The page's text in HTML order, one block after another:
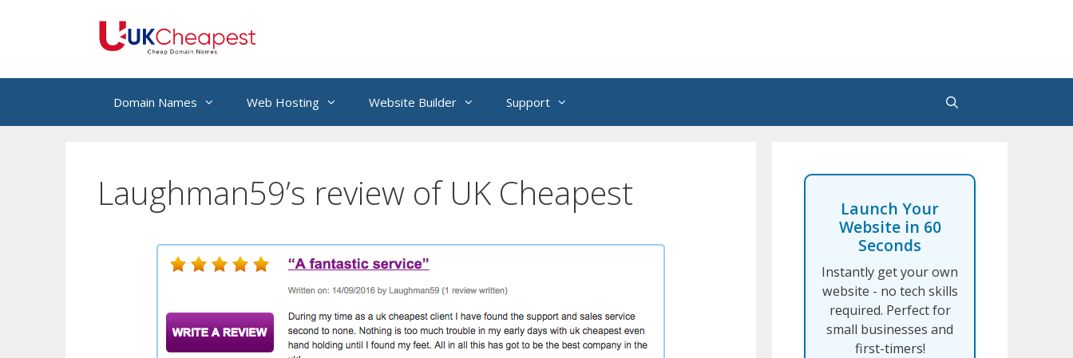
Domain Names Web Hosting Website Builder Support
Laughman59’s review of UK Cheapest
Launch Your
Website in 60
Seconds
Instantly get your own
website - no tech skills
required. Perfect for
small businesses and
first-timers!